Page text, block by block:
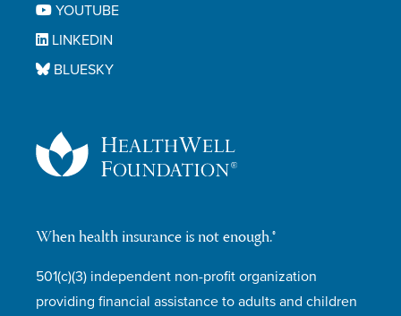
When health insurance is not enough.®
501(c)(3) independent non-profit organization
providing financial assistance to adults and children
YOUTUBE
LINKEDIN
BLUESKY